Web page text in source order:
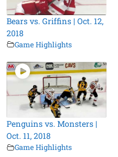
Bears vs. Griffins | Oct. 12,
2018
Game Highlights
Penguins vs. Monsters |
Oct. 11, 2018
Game Highlights